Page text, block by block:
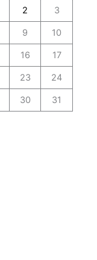
2 3
9 10
16 17
23 24
30 31